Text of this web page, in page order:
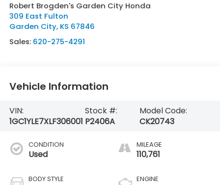
Robert Brogden's Garden City Honda
309 East Fulton
Garden City, KS 67846
Sales: 620-275-4291
Vehicle Information
VIN:
1GC1YLE7XLF306001
Stock #:
P2406A
Model Code:
CK20743
CONDITION
Used
BODY STYLE
MILEAGE
110,761
ENGINE